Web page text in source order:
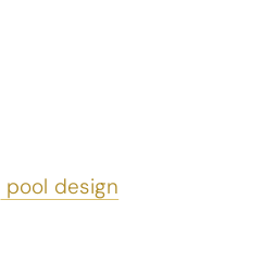
pool design